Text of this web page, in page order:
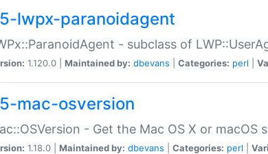
lwpx-paranoidagent
- subclass of
1.120.0 | Maintained by: dbevans Categories: perl
mac-osversion
- Get the Mac OS X or macOS
1.18.0 | Maintained by: dbevans Categories: perl